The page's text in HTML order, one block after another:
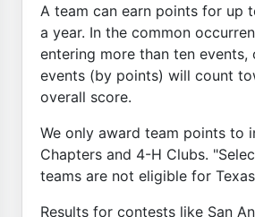
A team can earn points for up
a year. In the common
entering more than ten
events (by points) will count
overall score.
We only award team points to
Chapters and 4-H Clubs.
teams are not eligible for
Results for contests like San